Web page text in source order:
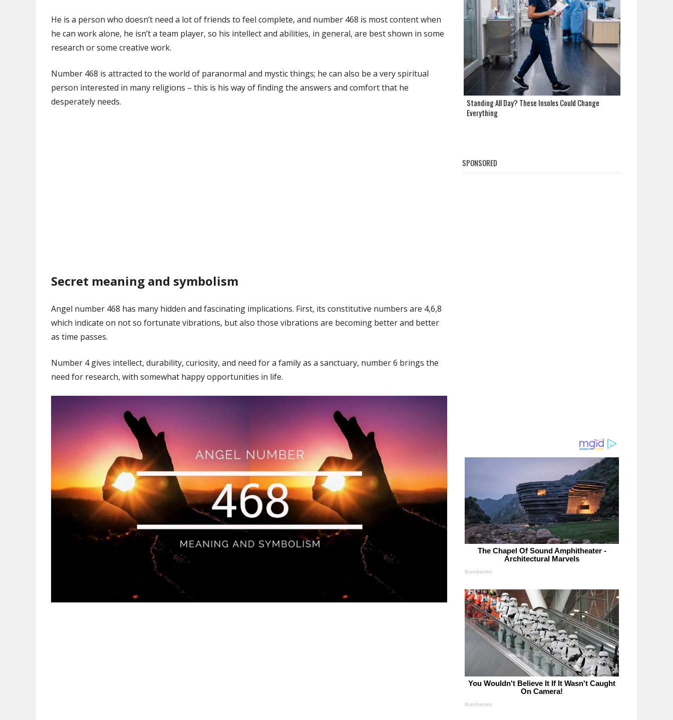
He is a person who doesn’t need a lot of friends to feel complete, and number 468 is most content when
he can work alone, he isn’t a team player, so his intellect and abilities, in general, are best shown in some
research or some creative work.
Number 468 is attracted to the world of paranormal and mystic things; he can also be a very spiritual
person interested in many religions – this is his way of finding the answers and comfort that he
desperately needs.
Secret meaning and symbolism
Angel number 468 has many hidden and fascinating implications. First, its constitutive numbers are 4,6,8
which indicate on not so fortunate vibrations, but also those vibrations are becoming better and better
as time passes.
Number 4 gives intellect, durability, curiosity, and need for a family as a sanctuary, number 6 brings the
need for research, with somewhat happy opportunities in life.
Standing All Day? These Insoles Could Change
Everything
SPONSORED